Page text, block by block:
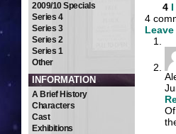
2009/10 Specials
Series 4
Series 3
Series 2
Series 1
Other
INFORMATION
A Brief History
Characters
Cast
Exhibitions
4
4